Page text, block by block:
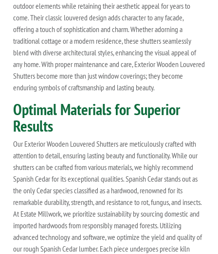
outdoor elements while retaining their aesthetic appeal for years to
come. Their classic louvered design adds character to any facade,
offering a touch of sophistication and charm. Whether adorning a
traditional cottage or a modern residence, these shutters seamlessly
blend with diverse architectural styles, enhancing the visual appeal of
any home. With proper maintenance and care, Exterior Wooden Louvered
Shutters become more than just window coverings; they become
enduring symbols of craftsmanship and lasting beauty.
Optimal Materials for Superior
Results
Our Exterior Wooden Louvered Shutters are meticulously crafted with
attention to detail, ensuring lasting beauty and functionality. While our
shutters can be crafted from various materials, we highly recommend
Spanish Cedar for its exceptional qualities. Spanish Cedar stands out as
the only Cedar species classified as a hardwood, renowned for its
remarkable durability, strength, and resistance to rot, fungus, and insects.
At Estate Millwork, we prioritize sustainability by sourcing domestic and
imported hardwoods from responsibly managed forests. Utilizing
advanced technology and software, we optimize the yield and quality of
our rough Spanish Cedar lumber. Each piece undergoes precise kiln